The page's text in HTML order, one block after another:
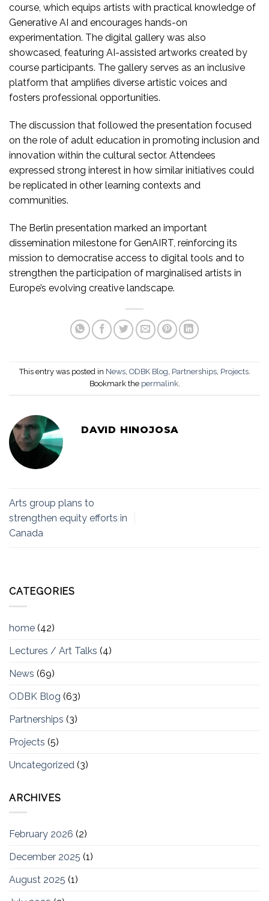
course, which equips artists with practical knowledge of
Generative AI and encourages hands-on
experimentation. The digital gallery was also
showcased, featuring AI-assisted artworks created by
course participants. The gallery serves as an inclusive
platform that amplifies diverse artistic voices and
fosters professional opportunities.
The discussion that followed the presentation focused
on the role of adult education in promoting inclusion and
innovation within the cultural sector. Attendees
expressed strong interest in how similar initiatives could
be replicated in other learning contexts and
communities.
The Berlin presentation marked an important
dissemination milestone for GenAIRT, reinforcing its
mission to democratise access to digital tools and to
strengthen the participation of marginalised artists in
Europe’s evolving creative landscape.
This entry was posted in News, ODBK Blog, Partnerships, Projects.
Bookmark the permalink.
DAVID HINOJOSA
Arts group plans to
strengthen equity efforts in
Canada
CATEGORIES
home (42)
Lectures / Art Talks (4)
News (69)
ODBK Blog (63)
Partnerships (3)
Projects (5)
Uncategorized (3)
ARCHIVES
February 2026 (2)
December 2025 (1)
August 2025 (1)